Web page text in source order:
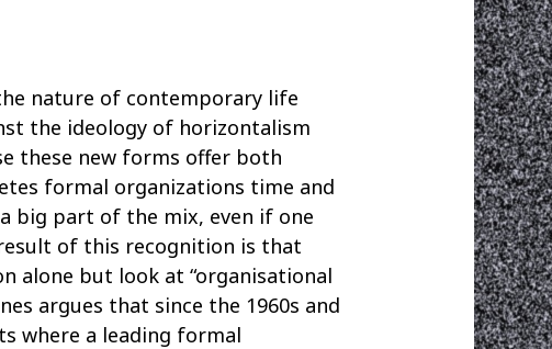
nature of contemporary life
the ideology of horizontalism
these new forms offer both
formal organizations time and
big part of the mix, even if one
of this recognition is that
alone but look at “organisational
argues that since the 1960s and
where a leading formal